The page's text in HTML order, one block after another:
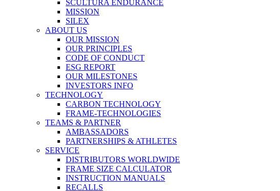
SCULTURA ENDURANCE
MISSION
SILEX
ABOUT US
OUR MISSION
OUR PRINCIPLES
CODE OF CONDUCT
ESG REPORT
OUR MILESTONES
INVESTORS INFO
TECHNOLOGY
CARBON TECHNOLOGY
FRAME-TECHNOLOGIES
TEAMS & PARTNER
AMBASSADORS
PARTNERSHIPS & ATHLETES
SERVICE
DISTRIBUTORS WORLDWIDE
FRAME SIZE CALCULATOR
INSTRUCTION MANUALS
RECALLS